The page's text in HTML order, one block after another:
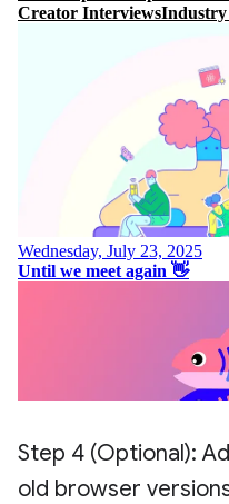
Step 4 (Optional):
old browser